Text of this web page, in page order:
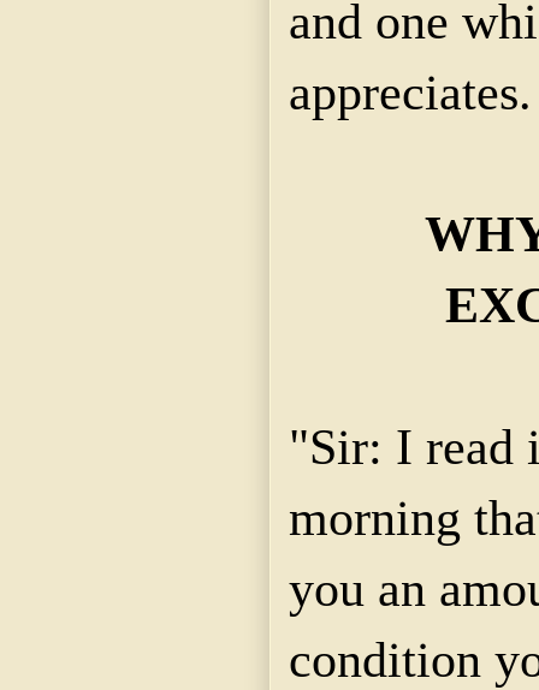
and one
"Sir: I read
morning
you an
condition